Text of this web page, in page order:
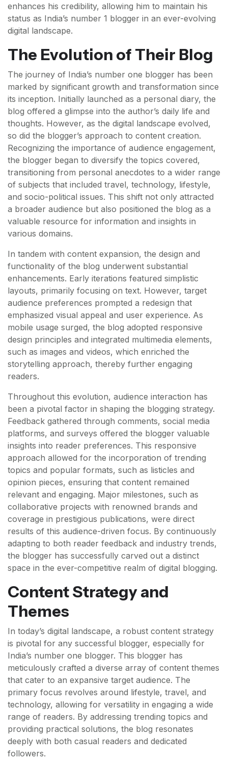
enhances his credibility, allowing him to maintain his
status as India’s number 1 blogger in an ever-evolving
digital landscape.
The Evolution of Their Blog
The journey of India’s number one blogger has been
marked by significant growth and transformation since
its inception. Initially launched as a personal diary, the
blog offered a glimpse into the author’s daily life and
thoughts. However, as the digital landscape evolved,
so did the blogger’s approach to content creation.
Recognizing the importance of audience engagement,
the blogger began to diversify the topics covered,
transitioning from personal anecdotes to a wider range
of subjects that included travel, technology, lifestyle,
and socio-political issues. This shift not only attracted
a broader audience but also positioned the blog as a
valuable resource for information and insights in
various domains.
In tandem with content expansion, the design and
functionality of the blog underwent substantial
enhancements. Early iterations featured simplistic
layouts, primarily focusing on text. However, target
audience preferences prompted a redesign that
emphasized visual appeal and user experience. As
mobile usage surged, the blog adopted responsive
design principles and integrated multimedia elements,
such as images and videos, which enriched the
storytelling approach, thereby further engaging
readers.
Throughout this evolution, audience interaction has
been a pivotal factor in shaping the blogging strategy.
Feedback gathered through comments, social media
platforms, and surveys offered the blogger valuable
insights into reader preferences. This responsive
approach allowed for the incorporation of trending
topics and popular formats, such as listicles and
opinion pieces, ensuring that content remained
relevant and engaging. Major milestones, such as
collaborative projects with renowned brands and
coverage in prestigious publications, were direct
results of this audience-driven focus. By continuously
adapting to both reader feedback and industry trends,
the blogger has successfully carved out a distinct
space in the ever-competitive realm of digital blogging.
Content Strategy and
Themes
In today’s digital landscape, a robust content strategy
is pivotal for any successful blogger, especially for
India’s number one blogger. This blogger has
meticulously crafted a diverse array of content themes
that cater to an expansive target audience. The
primary focus revolves around lifestyle, travel, and
technology, allowing for versatility in engaging a wide
range of readers. By addressing trending topics and
providing practical solutions, the blog resonates
deeply with both casual readers and dedicated
followers.